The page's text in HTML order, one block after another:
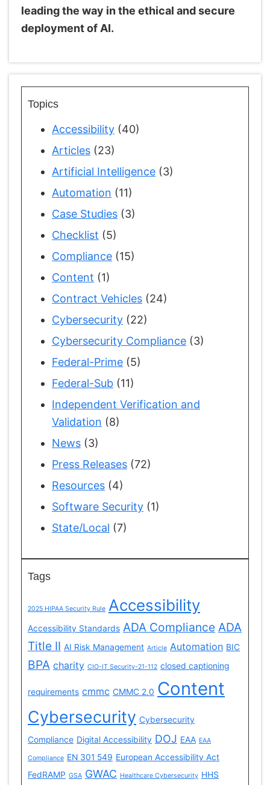
leading the way in the ethical and secure
deployment of AI.
Topics
Accessibility (40)
Articles (23)
Artificial Intelligence (3)
Automation (11)
Case Studies (3)
Checklist (5)
Compliance (15)
Content (1)
Contract Vehicles (24)
Cybersecurity (22)
Cybersecurity Compliance (3)
Federal-Prime (5)
Federal-Sub (11)
Independent Verification and
Validation (8)
News (3)
Press Releases (72)
Resources (4)
Software Security (1)
State/Local (7)
Tags
2025 HIPAA Security Rule Accessibility
Accessibility Standards ADA Compliance ADA
Title II AI Risk Management Article Automation BIC
BPA charity CIO-IT Security-21-112 closed captioning
requirements cmmc CMMC 2.0 Content
Cybersecurity Cybersecurity
Compliance Digital Accessibility DOJ EAA EAA
Compliance EN 301 549 European Accessibility Act
FedRAMP GSA GWAC Healthcare Cybersecurity HHS